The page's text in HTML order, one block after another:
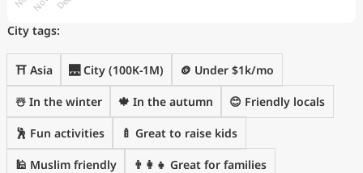
City tags:
⛩️ Asia 🌉 City (100K-1M) 🪙 Under $1k/mo
☃️ In the winter 🍁 In the autumn 😊 Friendly locals
🕺 Fun activities 🍼 Great to raise kids
🕌 Muslim friendly 👨‍👩‍👧 Great for families